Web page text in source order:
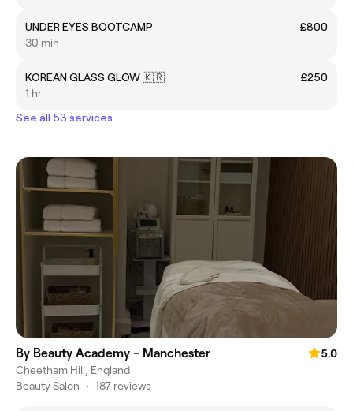
UNDER EYES BOOTCAMP
£800
30 min
KOREAN GLASS GLOW 🇰🇷
£250
1 hr
See all 53 services
By Beauty Academy - Manchester
5.0
Cheetham Hill, England
Beauty Salon • 187 reviews